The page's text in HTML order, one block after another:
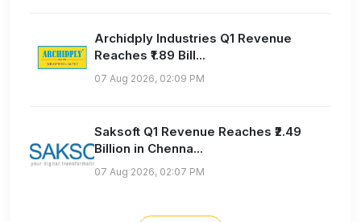
Archidply Industries Q1 Revenue
Reaches ₹1.89 Bill...
07 Aug 2026, 02:09 PM
Saksoft Q1 Revenue Reaches ₹2.49
Billion in Chenna...
07 Aug 2026, 02:07 PM